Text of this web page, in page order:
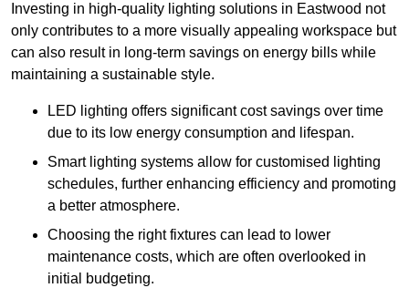
Investing in high-quality lighting solutions in Eastwood not
only contributes to a more visually appealing workspace but
can also result in long-term savings on energy bills while
maintaining a sustainable style.
LED lighting offers significant cost savings over time
due to its low energy consumption and lifespan.
Smart lighting systems allow for customised lighting
schedules, further enhancing efficiency and promoting
a better atmosphere.
Choosing the right fixtures can lead to lower
maintenance costs, which are often overlooked in
initial budgeting.